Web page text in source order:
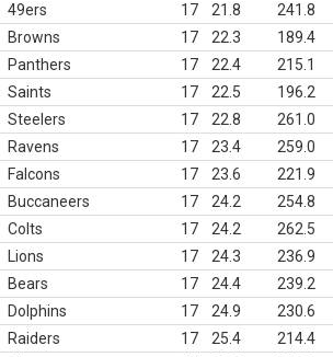
49ers
17 21.8 241.8
Browns
17 22.3 189.4
Panthers
17 22.4 215.1
Saints
17 22.5 196.2
Steelers
17 22.8 261.0
Ravens
17 23.4 259.0
Falcons
17 23.6 221.9
Buccaneers
17 24.2 254.8
Colts
17 24.2 262.5
Lions
17 24.3 236.9
Bears
17 24.4 239.2
Dolphins
17 24.9 230.6
Raiders
17 25.4 214.4